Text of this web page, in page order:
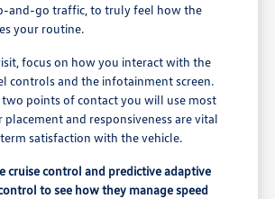
and-go traffic, to truly feel how the
your routine.
focus on how you interact with the
controls and the infotainment screen.
two points of contact you will use most
and responsiveness are vital
satisfaction with the vehicle.
cruise control and predictive adaptive
to see how they manage speed